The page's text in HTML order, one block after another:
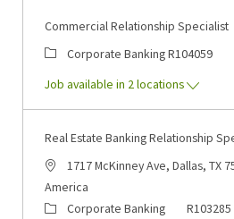
Commercial Relationship Specialist
CategoryCorporate BankingJob Id
R104059
Job available in 2 locations
Real Estate Banking Relationship
Location1717 McKinney Ave, Dallas, TX
America
CategoryCorporate Banking Job Id
R103285